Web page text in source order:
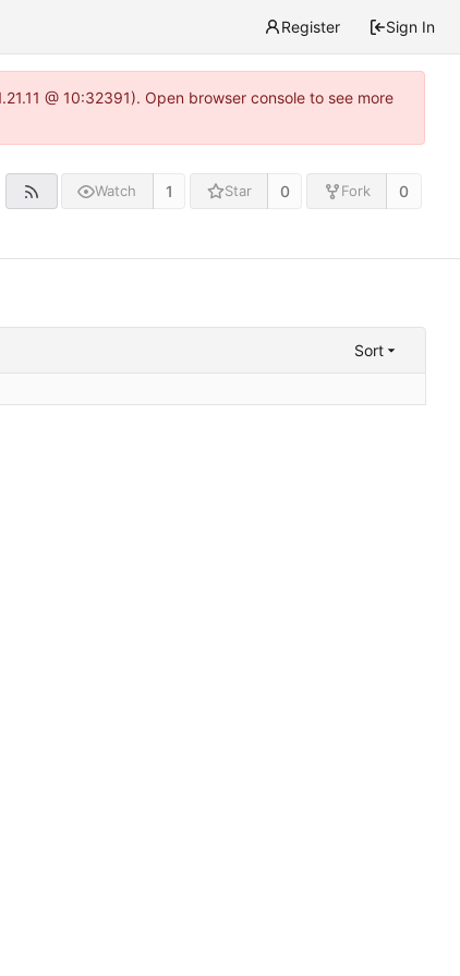
Register Sign In
@ 10:32391). Open browser console to see more
Watch 1 Star 0 Fork 0
Sort